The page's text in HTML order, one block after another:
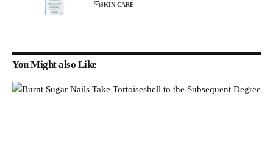
SKIN CARE
You Might also Like